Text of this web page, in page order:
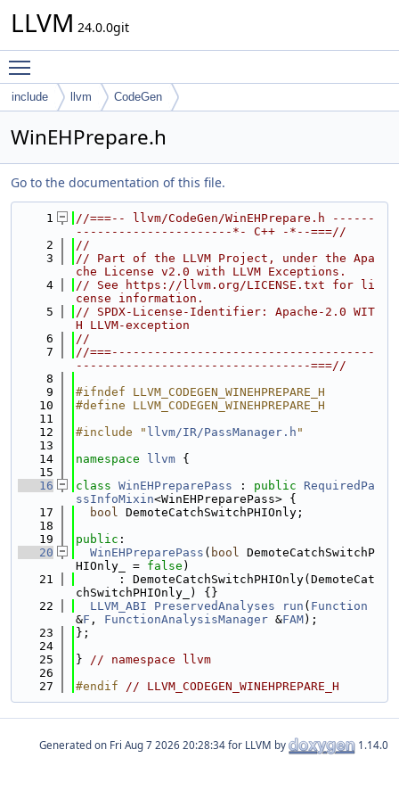
LLVM 24.0.0git
include llvm CodeGen
WinEHPrepare.h
Go to the documentation of this file.
    1
//===-- llvm/CodeGen/WinEHPrepare.h ------
----------------------*- C++ -*--===//
    2
//
    3
// Part of the LLVM Project, under the Apa
che License v2.0 with LLVM Exceptions.
    4
// See https://llvm.org/LICENSE.txt for li
cense information.
    5
// SPDX-License-Identifier: Apache-2.0 WIT
H LLVM-exception
    6
//
    7
//===-------------------------------------
---------------------------------===//
    8
    9
#ifndef LLVM_CODEGEN_WINEHPREPARE_H
   10
#define LLVM_CODEGEN_WINEHPREPARE_H
   11
   12
#include " llvm/IR/PassManager.h "
   13
   14
namespace llvm {
   15
   16
class WinEHPreparePass : public
RequiredPa
ssInfoMixin<WinEHPreparePass> {
   17
bool DemoteCatchSwitchPHIOnly;
   18
   19
public :
   20
WinEHPreparePass ( bool DemoteCatchSwitchP
HIOnly_ = false )
   21
      : DemoteCatchSwitchPHIOnly(DemoteCat
chSwitchPHIOnly_) {}
   22
LLVM_ABI PreservedAnalyses run ( Function
&F , FunctionAnalysisManager &FAM);
   23
};
   24
   25
} // namespace llvm
   26
   27
#endif // LLVM_CODEGEN_WINEHPREPARE_H
Generated on for LLVM by 1.14.0